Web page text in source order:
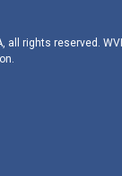
all rights reserved.